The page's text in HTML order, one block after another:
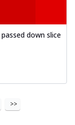
down slice
>>